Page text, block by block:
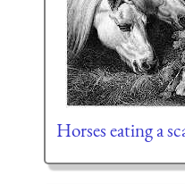
Horses eating a